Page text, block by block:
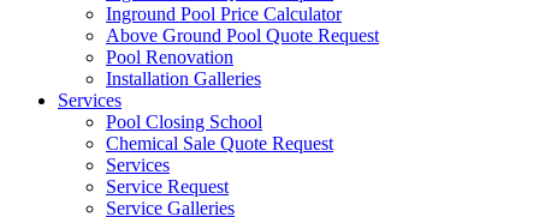
Inground Pool Price Calculator
Above Ground Pool Quote Request
Pool Renovation
Installation Galleries
Services
Pool Closing School
Chemical Sale Quote Request
Services
Service Request
Service Galleries